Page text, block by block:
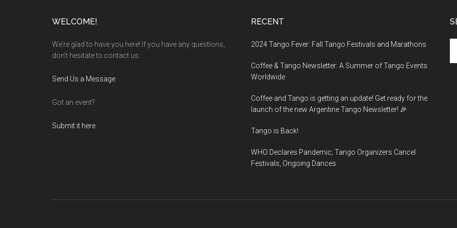
WELCOME!
We’re glad to have you here! If you have any questions,
don’t hesitate to contact us.
Send Us a Message
Got an event?
Submit it here.
RECENT
2024 Tango Fever: Fall Tango Festivals and Marathons
Coffee & Tango Newsletter: A Summer of Tango Events
Worldwide
Coffee and Tango is getting an update! Get ready for the
launch of the new Argentine Tango Newsletter! 🎉
Tango is Back!
WHO Declares Pandemic; Tango Organizers Cancel
Festivals, Ongoing Dances